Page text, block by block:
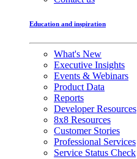
Education and inspiration
What's New
Executive Insights
Events & Webinars
Product Data
Reports
Developer Resources
8x8 Resources
Customer Stories
Professional Services
Service Status Check